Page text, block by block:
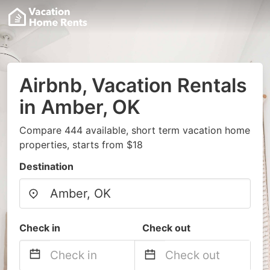
Airbnb, Vacation Rentals
in Amber, OK
Compare 444 available, short term vacation home
properties, starts from $18
Destination
Check in Check out